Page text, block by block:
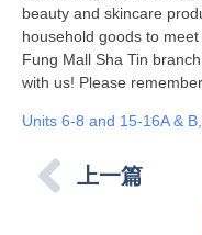
beauty and skincare
household goods to
Fung Mall Sha Tin
with us! Please
Units 6-8 and 15-16A &
上一篇